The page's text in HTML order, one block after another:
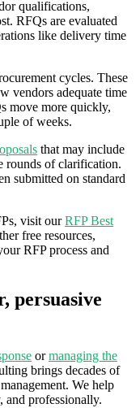
qualifications,
RFQs are evaluated
like delivery time
cycles. These
vendors adequate time
move more quickly,
of weeks.
that may include
rounds of clarification.
submitted on standard
visit ourRFP Best
free resources,
RFP process and
persuasive
ormanaging the
brings decades of
We help
and professionally.